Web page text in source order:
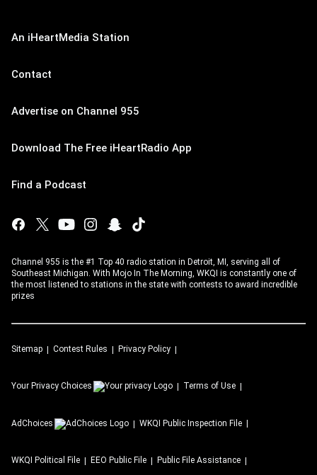
An iHeartMedia Station
Contact
Advertise on Channel 955
Download The Free iHeartRadio App
Find a Podcast
Channel 955 is the #1 Top 40 radio station in Detroit, MI, serving all of
Southeast Michigan. With Mojo In The Morning, WKQI is constantly one of
the most listened to stations in the state with contests to award incredible
prizes
Sitemap Contest Rules Privacy Policy
Your Privacy Choices Terms of Use
AdChoices WKQI Public Inspection File
WKQI Political File EEO Public File Public File Assistance